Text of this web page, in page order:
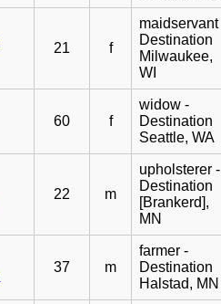
21 f
maidservant
Destination
Milwaukee,
WI
60 f
widow -
Destination
Seattle, WA
22 m
upholsterer -
Destination
[Brankerd],
MN
37 m
farmer -
Destination
Halstad, MN